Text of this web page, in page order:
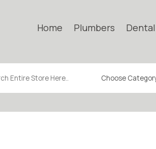
Home Plumbers Dental